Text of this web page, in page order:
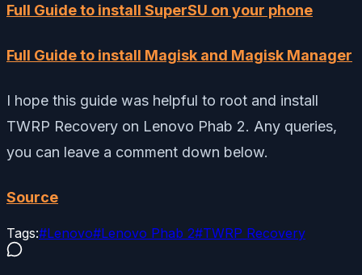
Full Guide to install SuperSU on your phone
Full Guide to install Magisk and Magisk Manager
I hope this guide was helpful to root and install
TWRP Recovery on Lenovo Phab 2. Any queries,
you can leave a comment down below.
Source
Tags:#Lenovo#Lenovo Phab 2#TWRP Recovery